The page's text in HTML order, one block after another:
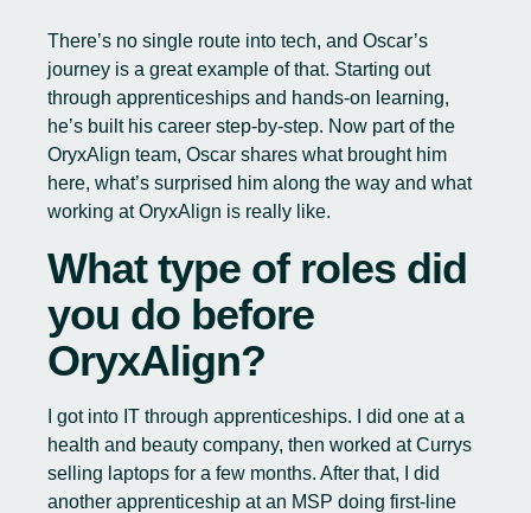
There’s no single route into tech, and Oscar’s
journey is a great example of that. Starting out
through apprenticeships and hands-on learning,
he’s built his career step-by-step. Now part of the
OryxAlign team, Oscar shares what brought him
here, what’s surprised him along the way and what
working at OryxAlign is really like.
What type of roles did
you do before
OryxAlign?
I got into IT through apprenticeships. I did one at a
health and beauty company, then worked at Currys
selling laptops for a few months. After that, I did
another apprenticeship at an MSP doing first-line